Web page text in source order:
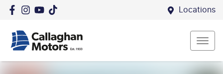
Locations